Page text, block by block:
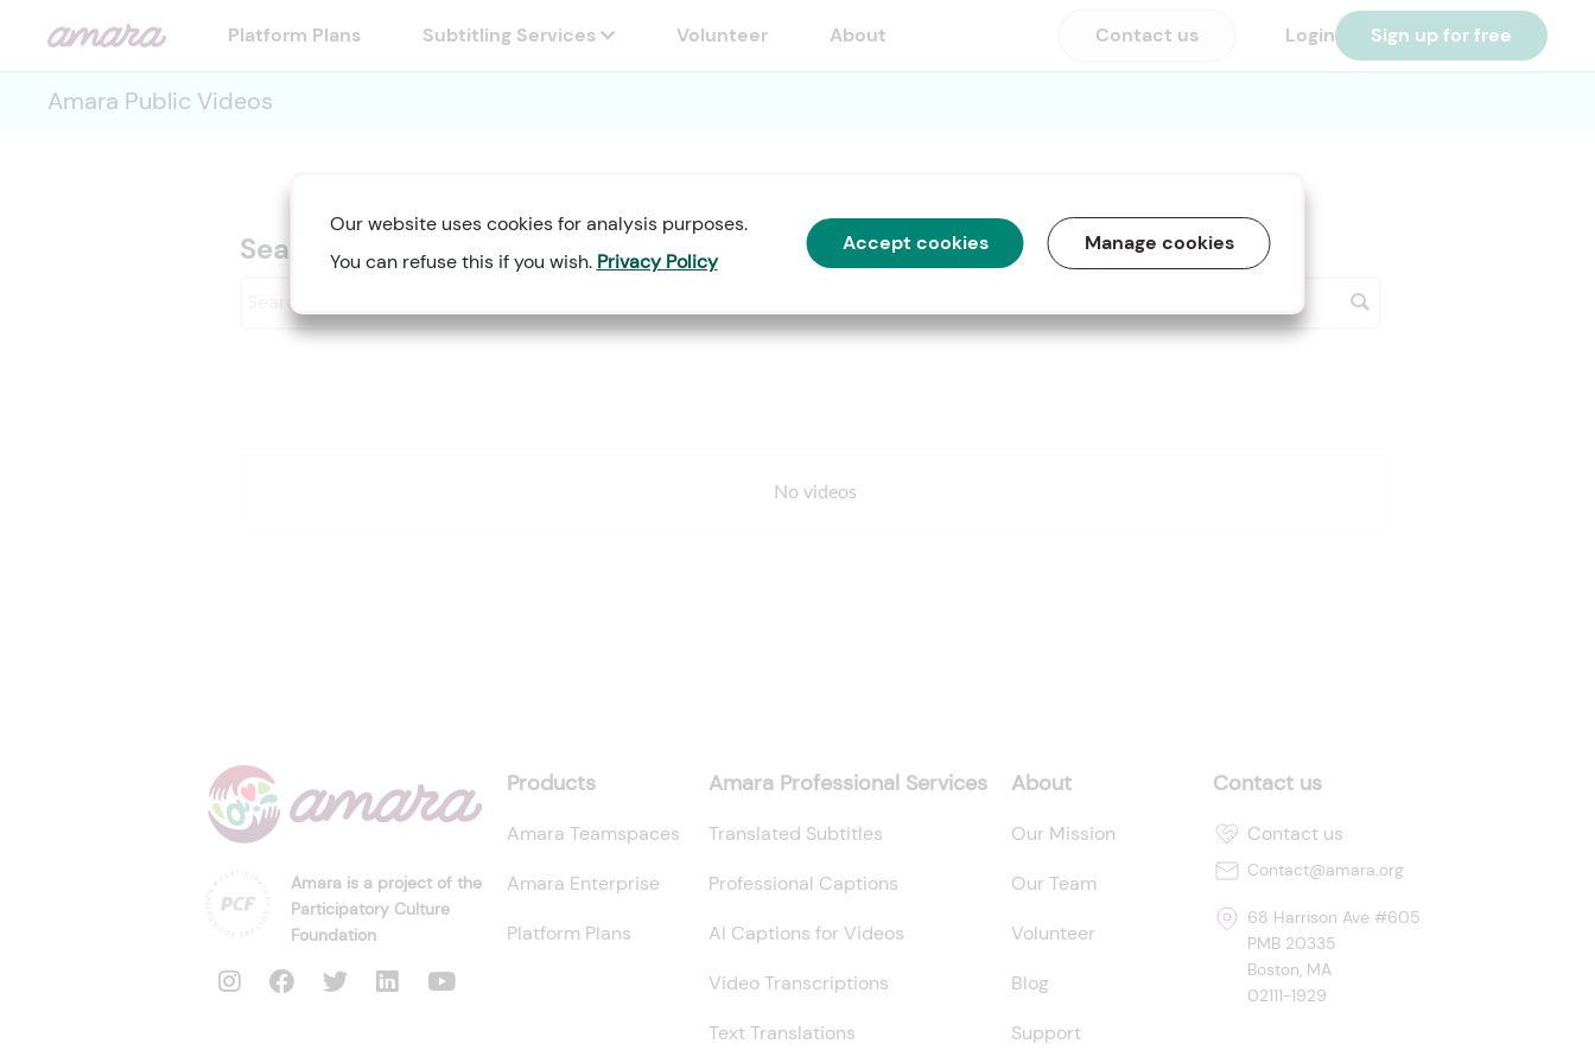
Platform Plans Subtitling Services Volunteer About Contact us Login Sign up for free
Amara Public Videos
Searching for "Diverse Speaker Training Workshop"
No videos
Our website uses cookies for analysis purposes.
You can refuse this if you wish. Privacy Policy
Accept cookies Manage cookies
Amara is a project of the
Participatory Culture
Foundation
Products
Amara Teamspaces
Amara Enterprise
Platform Plans
Amara Professional Services
Translated Subtitles
Professional Captions
AI Captions for Videos
Video Transcriptions
Text Translations
About
Our Mission
Our Team
Volunteer
Blog
Support
Contact us
Contact us
Contact@amara.org
68 Harrison Ave #605
PMB 20335
Boston, MA
02111-1929